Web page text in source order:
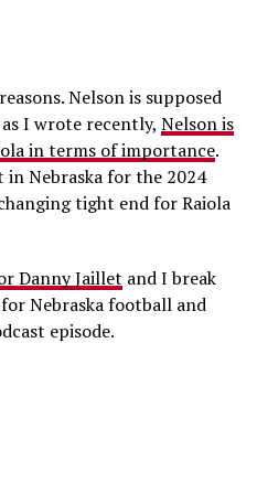
Nelson is supposed
I wrote recently, Nelson is
in terms of importance.
Nebraska for the 2024
tight end for Raiola
Danny Jaillet and I break
Nebraska football and
episode.